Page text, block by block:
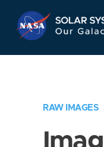
RAW IMAGES